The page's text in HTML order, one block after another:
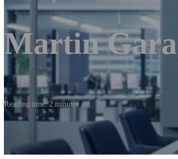
Martin
Reading time: 2 minutes